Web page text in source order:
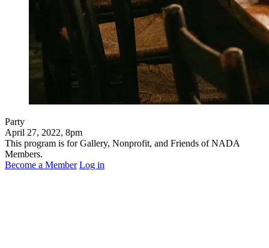
Party
April 27, 2022, 8pm
This program is for Gallery, Nonprofit, and Friends of NADA
Members.
Become a Member Log in